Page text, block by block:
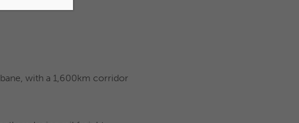
with a 1,600km corridor